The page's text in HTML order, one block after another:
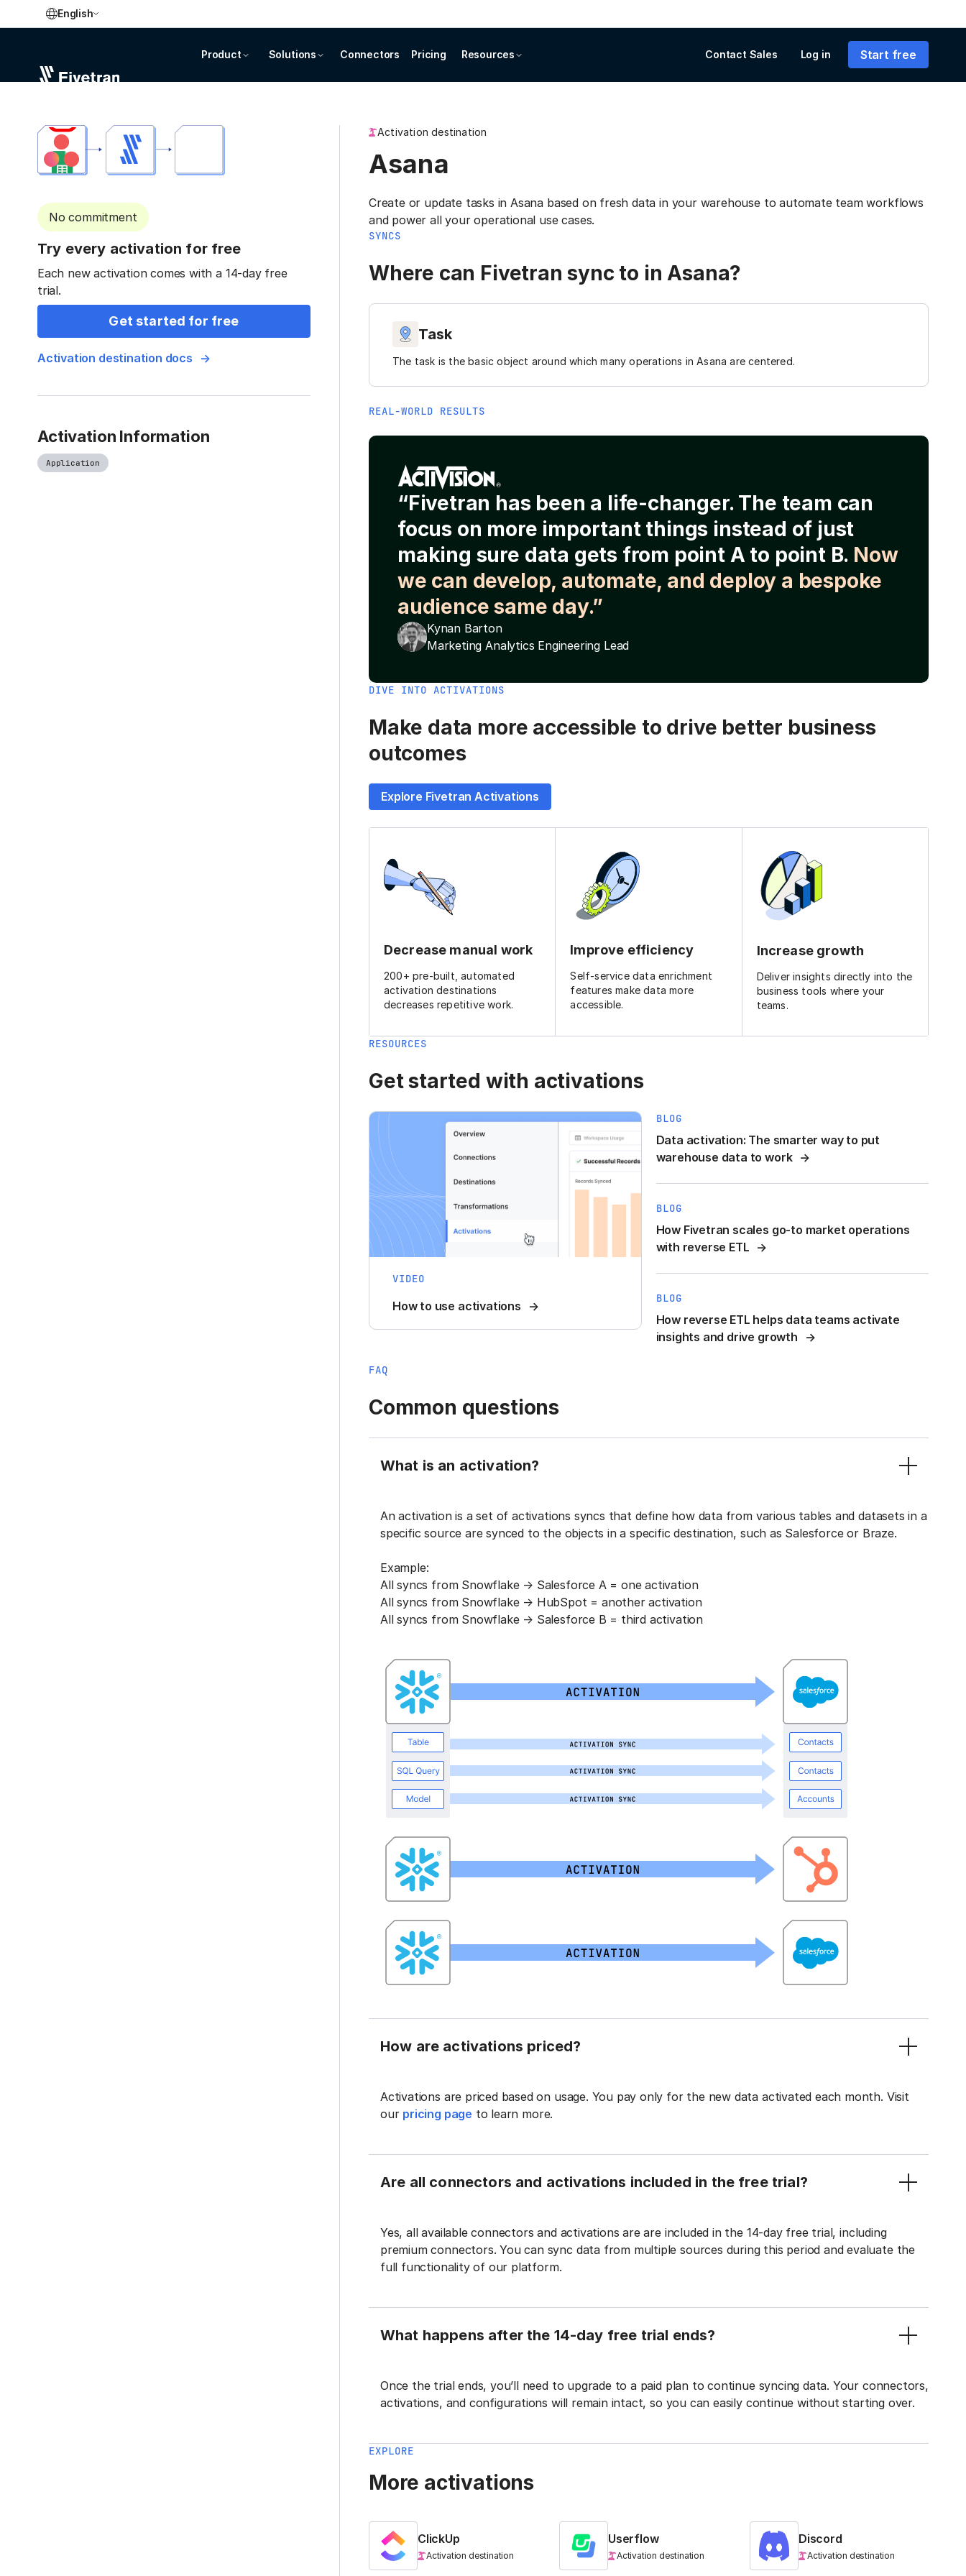
English
Product Solutions Connectors Pricing Resources Contact Sales Log in Start free
No commitment
Try every activation for free
Each new activation comes with a 14-day free
trial.
Get started for free
Activation destination docs
Activation Information
Application
Activation destination
Asana
Create or update tasks in Asana based on fresh data in your warehouse to automate team workflows
and power all your operational use cases.
SYNCS
Where can Fivetran sync to in Asana?
Task
The task is the basic object around which many operations in Asana are centered.
REAL-WORLD RESULTS
“Fivetran has been a life-changer. The team can
focus on more important things instead of just
making sure data gets from point A to point B. Now
we can develop, automate, and deploy a bespoke
audience same day.”
Kynan Barton
Marketing Analytics Engineering Lead
DIVE INTO ACTIVATIONS
Make data more accessible to drive better business
outcomes
Explore Fivetran Activations
Decrease manual work
200+ pre-built, automated
activation destinations
decreases repetitive work.
Improve efficiency
Self-service data enrichment
features make data more
accessible.
Increase growth
Deliver insights directly into the
business tools where your
teams.
RESOURCES
Get started with activations
VIDEO
How to use activations
BLOG
Data activation: The smarter way to put
warehouse data to work
BLOG
How Fivetran scales go-to market operations
with reverse ETL
BLOG
How reverse ETL helps data teams activate
insights and drive growth
FAQ
Common questions
What is an activation?
An activation is a set of activations syncs that define how data from various tables and datasets in a
specific source are synced to the objects in a specific destination, such as Salesforce or Braze.
Example:
All syncs from Snowflake → Salesforce A = one activation
All syncs from Snowflake → HubSpot = another activation
All syncs from Snowflake → Salesforce B = third activation
How are activations priced?
Activations are priced based on usage. You pay only for the new data activated each month. Visit
our pricing page to learn more.
Are all connectors and activations included in the free trial?
Yes, all available connectors and activations are are included in the 14-day free trial, including
premium connectors. You can sync data from multiple sources during this period and evaluate the
full functionality of our platform.
What happens after the 14-day free trial ends?
Once the trial ends, you’ll need to upgrade to a paid plan to continue syncing data. Your connectors,
activations, and configurations will remain intact, so you can easily continue without starting over.
EXPLORE
More activations
ClickUp
Activation destination
Userflow
Activation destination
Discord
Activation destination